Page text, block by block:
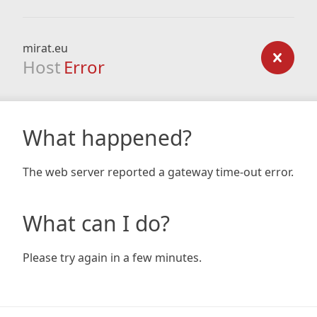
mirat.eu
Host Error
What happened?
The web server reported a gateway time-out error.
What can I do?
Please try again in a few minutes.